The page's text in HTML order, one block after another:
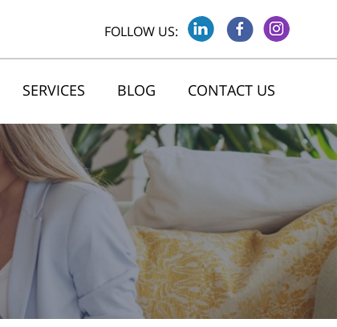
FOLLOW US:
SERVICES BLOG CONTACT US